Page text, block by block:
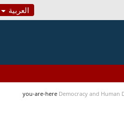
العربية
you-are-here Democracy and Human